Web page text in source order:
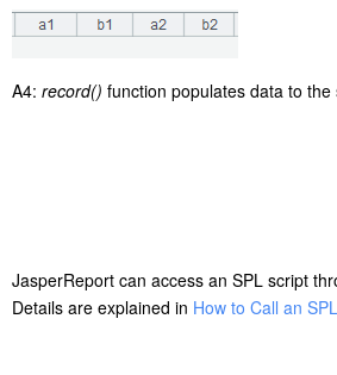
A4: record() function populates data to
JasperReport can access an SPL script
Details are explained in How to Call an